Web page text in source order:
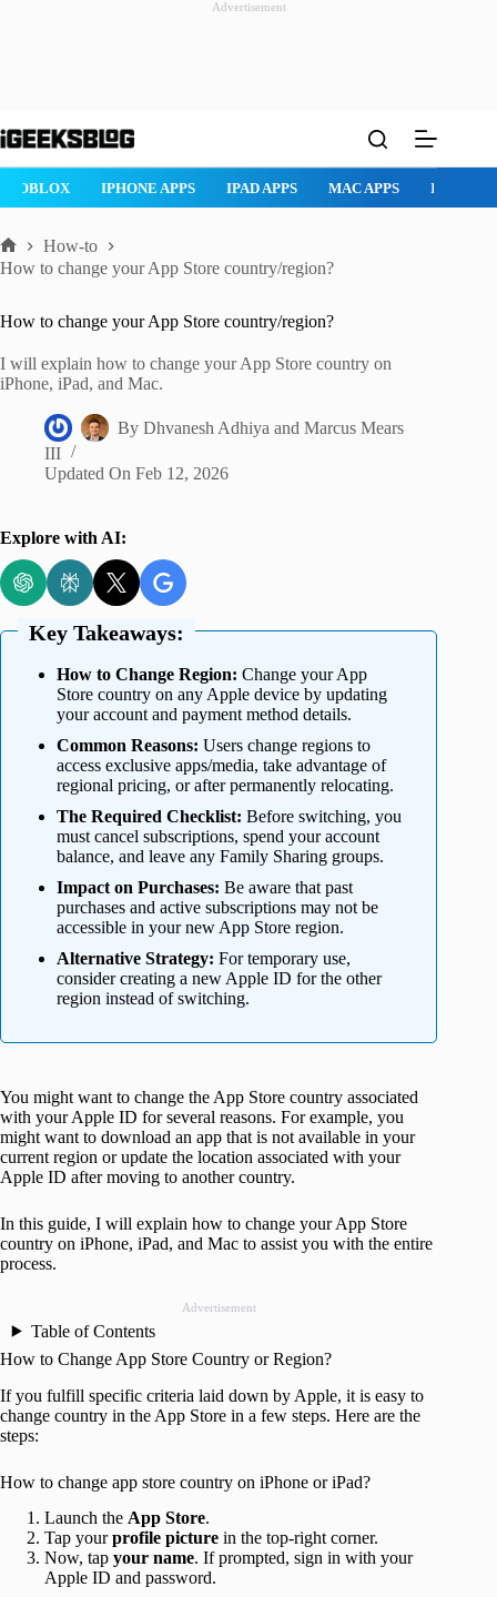
Advertisement
to
ROBLOX IPHONE APPS IPAD APPS MAC APPS
Home
How-to
How to change your App Store country/region?
How to change your App Store country/region?
I will explain how to change your App Store country on
iPhone, iPad, and Mac.
By Dhvanesh Adhiya andMarcus Mears
III
Updated On Feb 12, 2026
Explore with AI:
Key Takeaways:
How to Change Region: Change your App
Store country on any Apple device by updating
your account and payment method details.
Common Reasons: Users change regions to
access exclusive apps/media, take advantage of
regional pricing, or after permanently relocating.
The Required Checklist: Before switching, you
must cancel subscriptions, spend your account
balance, and leave any Family Sharing groups.
Impact on Purchases: Be aware that past
purchases and active subscriptions may not be
accessible in your new App Store region.
Alternative Strategy: For temporary use,
consider creating a new Apple ID for the other
region instead of switching.
You might want to change the App Store country associated
with your Apple ID for several reasons. For example, you
might want to download an app that is not available in your
current region or update the location associated with your
Apple ID after moving to another country.
In this guide, I will explain how to change your App Store
country on iPhone, iPad, and Mac to assist you with the entire
process.
Advertisement
Table of Contents
How to Change App Store Country or Region?
If you fulfill specific criteria laid down by Apple, it is easy to
change country in the App Store in a few steps. Here are the
steps:
How to change app store country on iPhone or iPad?
Launch the App Store.
Tap yourprofile picture in the top-right corner.
Now, tap your name. If prompted, sign in with your
Apple ID and password.